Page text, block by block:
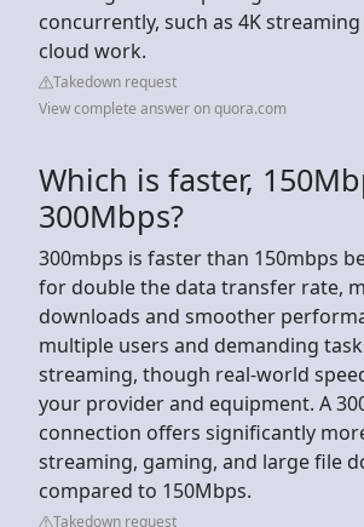
concurrently, such as 4K
cloud work.
Takedown request
View complete answer on quora.com
Which is faster,
300Mbps?
300mbps is faster than 150mbps
for double the data transfer rate,
downloads and smoother
multiple users and demanding
streaming, though real-world
your provider and equipment. A
connection offers significantly
streaming, gaming, and large file
compared to 150Mbps.
Takedown request